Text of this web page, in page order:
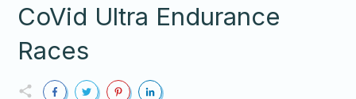
CoVid Ultra Endurance
Races